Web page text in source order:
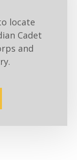
locate
Cadet
and